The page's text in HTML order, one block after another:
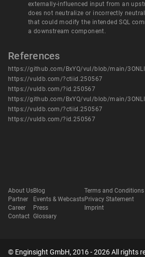
externally-influenced input from an
does not neutralize or incorrectly
that could modify the intended SQL
a downstream component.
References
https://vuldb.com/?ctiid.250567
https://vuldb.com/?id.250567
https://vuldb.com/?ctiid.250567
https://vuldb.com/?id.250567
About Us
Partner
Career
Contact
Blog
Events & Webcasts
Press
Glossary
Terms and Conditions
Privacy Statement
Imprint
© Enginsight GmbH, 2016 - 2026 All rights